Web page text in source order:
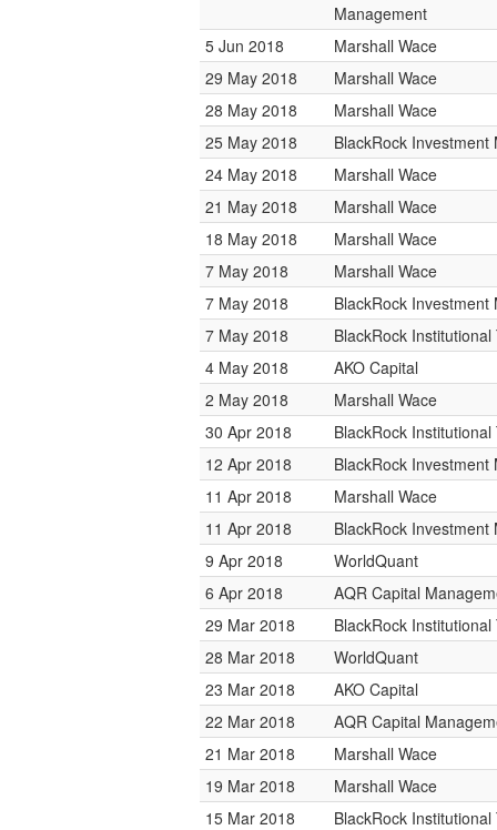
Management
5 Jun 2018
Marshall Wace
29 May 2018
Marshall Wace
28 May 2018
Marshall Wace
25 May 2018
BlackRock Investment
24 May 2018
Marshall Wace
21 May 2018
Marshall Wace
18 May 2018
Marshall Wace
7 May 2018
Marshall Wace
7 May 2018
BlackRock Investment
7 May 2018
BlackRock
4 May 2018
AKO Capital
2 May 2018
Marshall Wace
30 Apr 2018
BlackRock
12 Apr 2018
BlackRock Investment
11 Apr 2018
Marshall Wace
11 Apr 2018
BlackRock Investment
9 Apr 2018
WorldQuant
6 Apr 2018
AQR Capital
29 Mar 2018
BlackRock
28 Mar 2018
WorldQuant
23 Mar 2018
AKO Capital
22 Mar 2018
AQR Capital
21 Mar 2018
Marshall Wace
19 Mar 2018
Marshall Wace
15 Mar 2018
BlackRock